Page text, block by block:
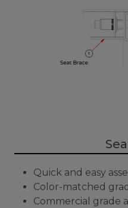
Quick and easy
Color-matched
Commercial grade